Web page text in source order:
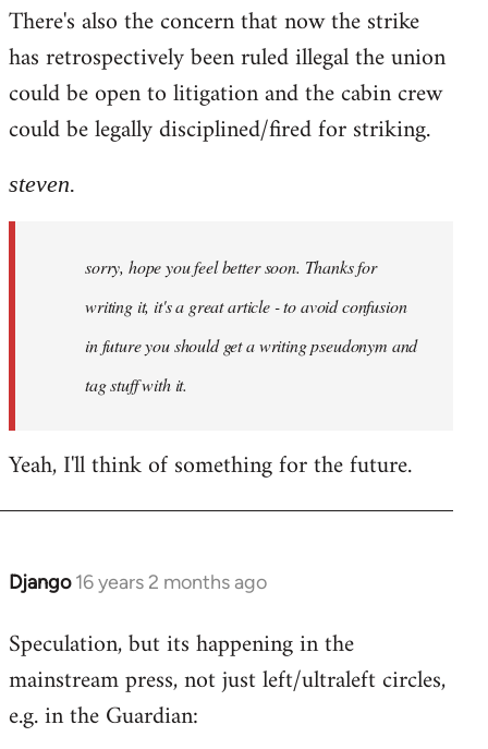
to
Welcome
libcom.org
There's also the concern that now the strike
has retrospectively been ruled illegal the union
could be open to litigation and the cabin crew
could be legally disciplined/fired for striking.
steven.
sorry, hope you feel better soon. Thanks for
writing it, it's a great article - to avoid confusion
in future you should get a writing pseudonym and
tag stuff with it.
Yeah, I'll think of something for the future.
Django 16 years 2 months ago
In
to
Welcome
libcom.org
Speculation, but its happening in the
mainstream press, not just left/ultraleft circles,
e.g. in the Guardian: